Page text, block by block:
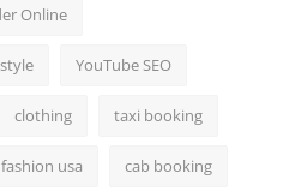
Online
YouTube SEO
clothing taxi booking
fashion usa cab booking